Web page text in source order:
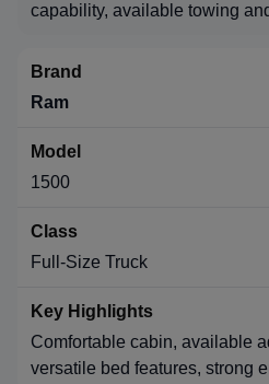
capability, available towing
Ram
1500
Full-Size Truck
Comfortable cabin, available
versatile bed features, strong